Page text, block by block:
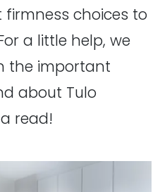
choices to
a little help, we
the important
about Tulo
read!